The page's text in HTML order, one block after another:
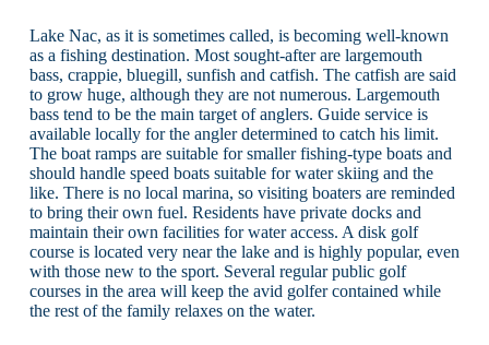
Lake Nac, as it is sometimes called, is becoming well-known
as a fishing destination. Most sought-after are largemouth
bass, crappie, bluegill, sunfish and catfish. The catfish are said
to grow huge, although they are not numerous. Largemouth
bass tend to be the main target of anglers. Guide service is
available locally for the angler determined to catch his limit.
The boat ramps are suitable for smaller fishing-type boats and
should handle speed boats suitable for water skiing and the
like. There is no local marina, so visiting boaters are reminded
to bring their own fuel. Residents have private docks and
maintain their own facilities for water access. A disk golf
course is located very near the lake and is highly popular, even
with those new to the sport. Several regular public golf
courses in the area will keep the avid golfer contained while
the rest of the family relaxes on the water.